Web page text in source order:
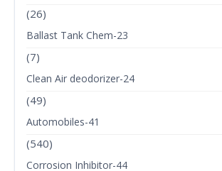
(26)
Ballast Tank Chem-23
(7)
Clean Air deodorizer-24
(49)
Automobiles-41
(540)
Corrosion Inhibitor-44